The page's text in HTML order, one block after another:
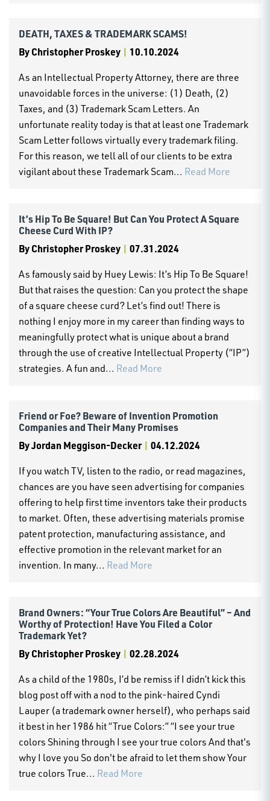
DEATH, TAXES & TRADEMARK SCAMS!
ByChristopher Proskey | 10.10.2024
As an Intellectual Property Attorney, there are three
unavoidable forces in the universe: (1) Death, (2)
Taxes, and (3) Trademark Scam Letters. An
unfortunate reality today is that at least one Trademark
Scam Letter follows virtually every trademark filing.
For this reason, we tell all of our clients to be extra
vigilant about these Trademark Scam... Read More
It’s Hip To Be Square! But Can You Protect A Square
Cheese Curd With IP?
ByChristopher Proskey | 07.31.2024
As famously said by Huey Lewis: It’s Hip To Be Square!
But that raises the question: Can you protect the shape
of a square cheese curd? Let’s find out! There is
nothing I enjoy more in my career than finding ways to
meaningfully protect what is unique about a brand
through the use of creative Intellectual Property (“IP”)
strategies. A fun and... Read More
Friend or Foe? Beware of Invention Promotion
Companies and Their Many Promises
ByJordan Meggison-Decker | 04.12.2024
If you watch TV, listen to the radio, or read magazines,
chances are you have seen advertising for companies
offering to help first time inventors take their products
to market. Often, these advertising materials promise
patent protection, manufacturing assistance, and
effective promotion in the relevant market for an
invention. In many... Read More
Brand Owners: “Your True Colors Are Beautiful” – And
Worthy of Protection! Have You Filed a Color
Trademark Yet?
ByChristopher Proskey | 02.28.2024
As a child of the 1980s, I’d be remiss if I didn’t kick this
blog post off with a nod to the pink-haired Cyndi
Lauper (a trademark owner herself), who perhaps said
it best in her 1986 hit “True Colors:” “I see your true
colors Shining through I see your true colors And that's
why I love you So don't be afraid to let them show Your
true colors True... Read More